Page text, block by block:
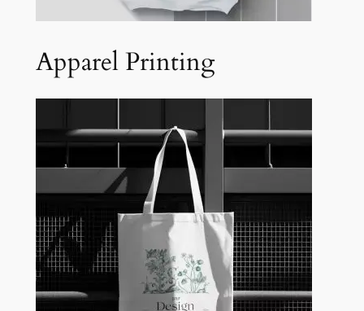
Apparel Printing